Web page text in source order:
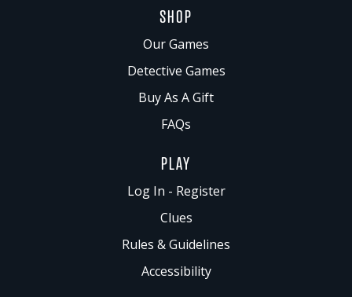
SHOP
Our Games
Detective Games
Buy As A Gift
FAQs
PLAY
Log In - Register
Clues
Rules & Guidelines
Accessibility